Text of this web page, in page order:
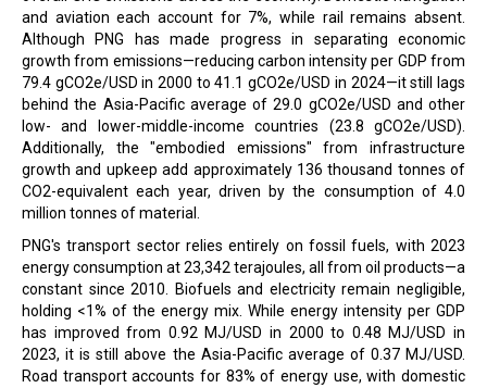
and aviation each account for 7%, while rail remains absent.
Although PNG has made progress in separating economic
growth from emissions—reducing carbon intensity per GDP from
79.4 gCO2e/USD in 2000 to 41.1 gCO2e/USD in 2024—it still lags
behind the Asia-Pacific average of 29.0 gCO2e/USD and other
low- and lower-middle-income countries (23.8 gCO2e/USD).
Additionally, the "embodied emissions" from infrastructure
growth and upkeep add approximately 136 thousand tonnes of
CO2-equivalent each year, driven by the consumption of 4.0
million tonnes of material.
PNG's transport sector relies entirely on fossil fuels, with 2023
energy consumption at 23,342 terajoules, all from oil products—a
constant since 2010. Biofuels and electricity remain negligible,
holding <1% of the energy mix. While energy intensity per GDP
has improved from 0.92 MJ/USD in 2000 to 0.48 MJ/USD in
2023, it is still above the Asia-Pacific average of 0.37 MJ/USD.
Road transport accounts for 83% of energy use, with domestic